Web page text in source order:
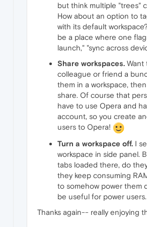
but think multiple "trees"
How about an option to
with its default
be a place where one
launch," "sync across
Share workspaces. Want
colleague or friend a
them in a workspace,
share. Of course that
have to use Opera and
account, so you create
users to Opera!
Turn a workspace off. I
workspace in side panel.
tabs loaded there, do
they keep consuming
to somehow power them
be useful for power users.
Thanks again-- really enjoying